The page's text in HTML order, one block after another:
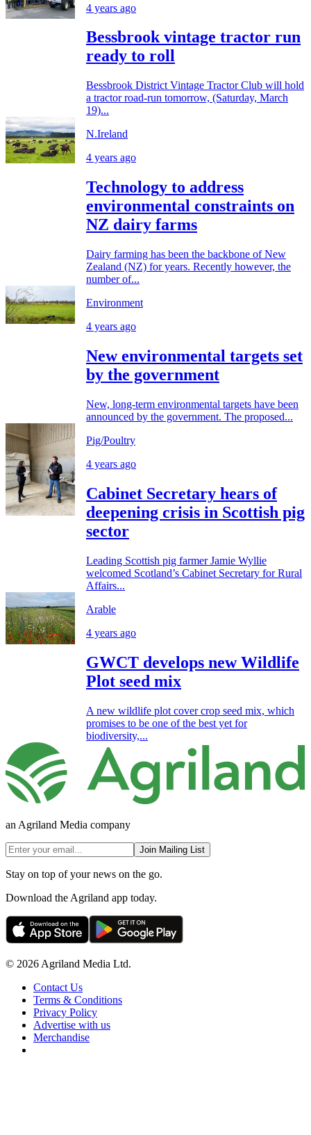
4 years ago
Bessbrook vintage tractor run
ready to roll
Bessbrook District Vintage Tractor Club will hold
a tractor road-run tomorrow, (Saturday, March
19)...
N.Ireland
4 years ago
Technology to address
environmental constraints on
NZ dairy farms
Dairy farming has been the backbone of New
Zealand (NZ) for years. Recently however, the
number of...
Environment
4 years ago
New environmental targets set
by the government
New, long-term environmental targets have been
announced by the government. The proposed...
Pig/Poultry
4 years ago
Cabinet Secretary hears of
deepening crisis in Scottish pig
sector
Leading Scottish pig farmer Jamie Wyllie
welcomed Scotland’s Cabinet Secretary for Rural
Affairs...
Arable
4 years ago
GWCT develops new Wildlife
Plot seed mix
A new wildlife plot cover crop seed mix, which
promises to be one of the best yet for
biodiversity,...
an Agriland Media company
Join Mailing List
Stay on top of your news on the go.
Download the Agriland app today.
© 2026 Agriland Media Ltd.
Contact Us
Terms & Conditions
Privacy Policy
Advertise with us
Merchandise